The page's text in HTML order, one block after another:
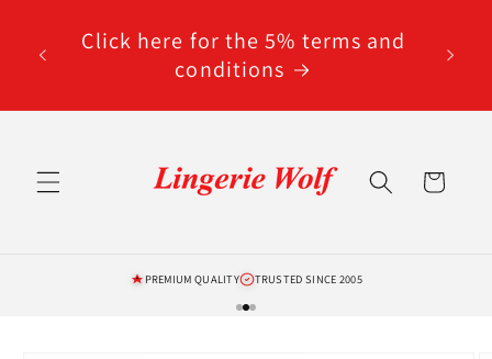
contentClick here for the 5% terms and
conditions
Cart
PREMIUM QUALITY TRUSTED SINCE 2005